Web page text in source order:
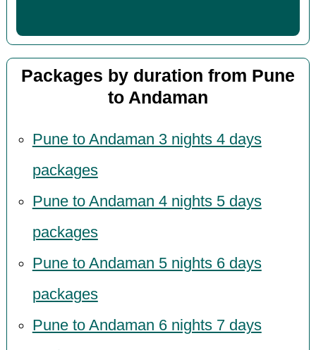
Packages by duration from Pune
to Andaman
Pune to Andaman 3 nights 4 days
packages
Pune to Andaman 4 nights 5 days
packages
Pune to Andaman 5 nights 6 days
packages
Pune to Andaman 6 nights 7 days